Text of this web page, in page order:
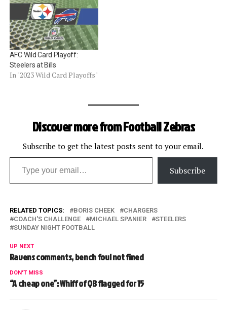
touchdown. However, it is
confusing how the Steelers
punt returner Steve Logan
was driven back three yards
in control of the ball
without being ruled…
AFC Wild Card Playoff:
Steelers at Bills
In "2023 Wild Card Playoffs"
Discover more from Football Zebras
Subscribe to get the latest posts sent to your email.
Type your email…
Subscribe
RELATED TOPICS: BORIS CHEEK
CHARGERS
COACH'S CHALLENGE
MICHAEL SPANIER
STEELERS
SUNDAY NIGHT FOOTBALL
UP NEXT
Ravens comments, bench foul not fined
DON'T MISS
“A cheap one”: Whiff of QB flagged for 15